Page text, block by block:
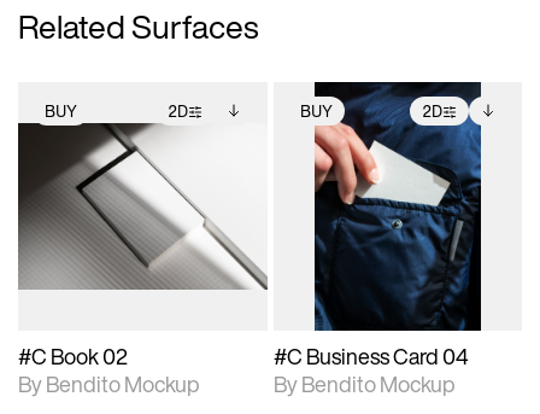
Related Surfaces
BUY 2D
2D scene with
photographic details.
Includes support for
extended scene
adjustments.
Includes additional
files when unlocked.
View Surface Info to
download files.
#C Book 02
By Bendito Mockup
BUY 2D
2D scene with
photographic details.
Includes support for
extended scene
adjustments.
Includes additional
files when unlocked.
View Surface Info to
download files.
#C Business Card 04
By Bendito Mockup